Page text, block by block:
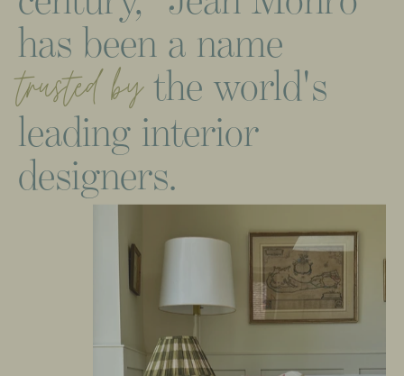
has been a name
trusted by the world's
leading interior
designers.